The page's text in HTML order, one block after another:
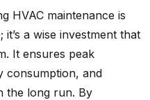
HVAC maintenance is
a wise investment that
It ensures peak
consumption, and
the long run. By